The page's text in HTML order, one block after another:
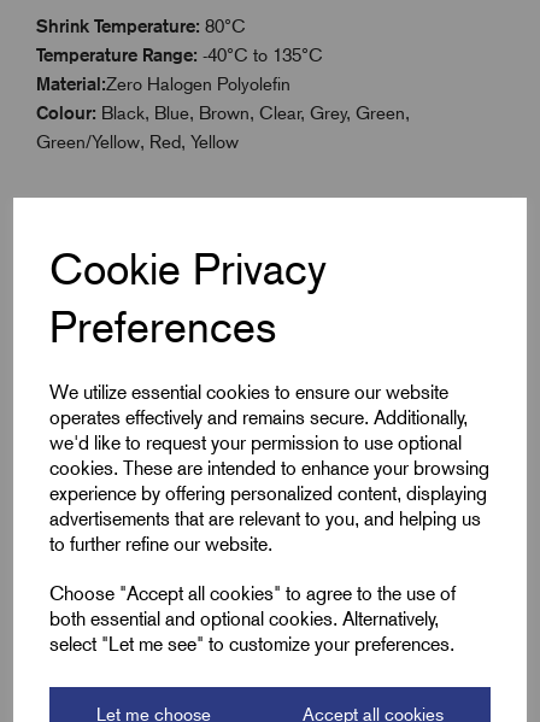
Cookie Privacy
Preferences
We utilize essential cookies to ensure our website
operates effectively and remains secure. Additionally,
we'd like to request your permission to use optional
cookies. These are intended to enhance your browsing
experience by offering personalized content, displaying
advertisements that are relevant to you, and helping us
to further refine our website.
Choose "Accept all cookies" to agree to the use of
both essential and optional cookies. Alternatively,
select "Let me see" to customize your preferences.
Let me choose Accept all cookies
Shrink Temperature: 80°C
Temperature Range: -40°C to 135°C
Material:Zero Halogen Polyolefin
Colour: Black, Blue, Brown, Clear, Grey, Green,
Green/Yellow, Red, Yellow
Specifications
Colour Yellow
Max Before Shrink 3.2
Min After Shrink
Wall Thickness
Supplied Form Round